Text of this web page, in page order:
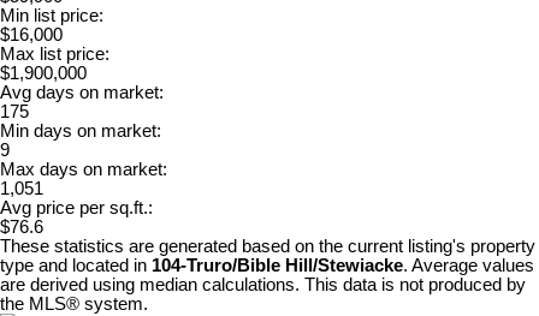
Min list price:
$16,000
Max list price:
$1,900,000
Avg days on market:
175
Min days on market:
9
Max days on market:
1,051
Avg price per sq.ft.:
$76.6
These statistics are generated based on the current listing's property
type and located in 104-Truro/Bible Hill/Stewiacke. Average values
are derived using median calculations. This data is not produced by
the MLS® system.